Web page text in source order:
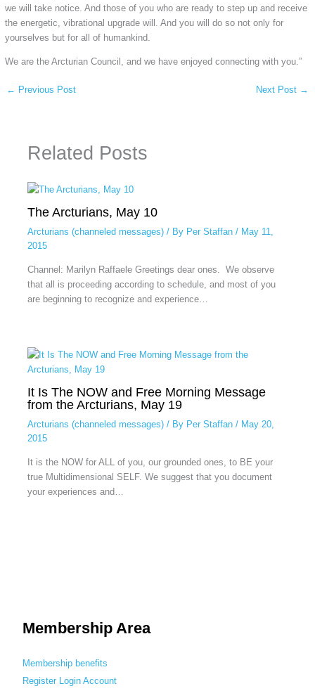
we will take notice. And those of you who are ready to step up and receive
the energetic, vibrational upgrade will. And you will do so not only for
yourselves but for all of humankind.
We are the Arcturian Council, and we have enjoyed connecting with you.”
← Previous Post Next Post →
Related Posts
The Arcturians, May 10
Arcturians (channeled messages)/ By Per Staffan / May 11,
2015
Channel: Marilyn Raffaele Greetings dear ones. We observe
that all is proceeding according to schedule, and most of you
are beginning to recognize and experience…
It Is The NOW and Free Morning Message
from the Arcturians, May 19
Arcturians (channeled messages)/ By Per Staffan / May 20,
2015
It is the NOW for ALL of you, our grounded ones, to BE your
true Multidimensional SELF. We suggest that you document
your experiences and…
Membership Area
Membership benefits
Register Login Account